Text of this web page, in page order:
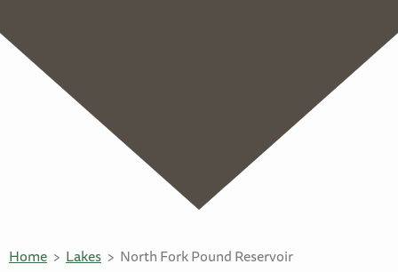
Home Lakes North Fork Pound Reservoir